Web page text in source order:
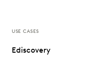
USE CASES
Ediscovery